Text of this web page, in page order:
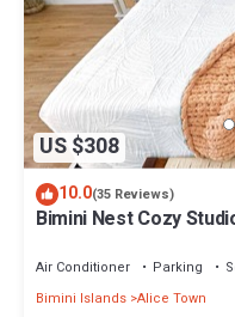
US $308
10.0(35 Reviews)
Bimini Nest Cozy
Air Conditioner Parking
Bimini Islands Alice Town